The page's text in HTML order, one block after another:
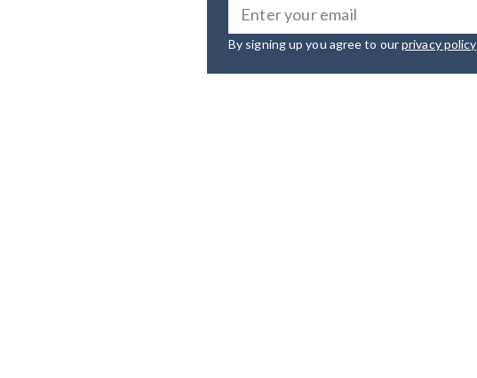
By signing up you agree to ourprivacy policy